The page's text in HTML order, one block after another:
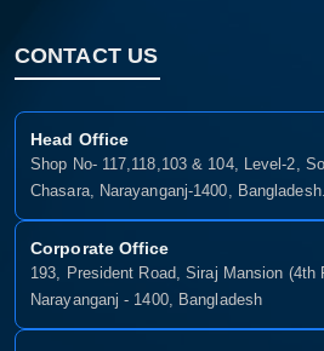
CONTACT US
Head Office
Shop No- 117,118,103 & 104, Level-2,
Chasara, Narayanganj-1400, Bangladesh.
Corporate Office
193, President Road, Siraj Mansion (4th
Narayanganj - 1400, Bangladesh